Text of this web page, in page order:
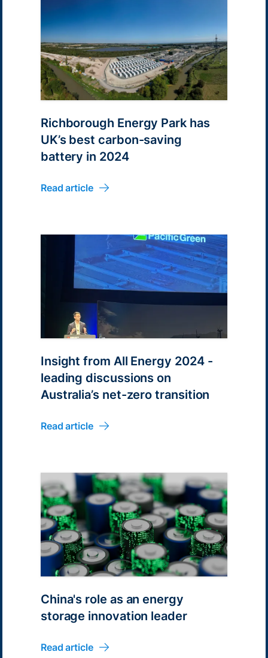
Richborough Energy Park has
UK’s best carbon-saving
battery in 2024
Read article
Insight from All Energy 2024 -
leading discussions on
Australia’s net-zero transition
Read article
China's role as an energy
storage innovation leader
Read article